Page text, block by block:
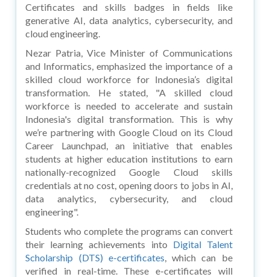
Certificates and skills badges in fields like
generative AI, data analytics, cybersecurity, and
cloud engineering.
Nezar Patria, Vice Minister of Communications
and Informatics, emphasized the importance of a
skilled cloud workforce for Indonesia’s digital
transformation. He stated, "A skilled cloud
workforce is needed to accelerate and sustain
Indonesia's digital transformation. This is why
we’re partnering with Google Cloud on its Cloud
Career Launchpad, an initiative that enables
students at higher education institutions to earn
nationally-recognized Google Cloud skills
credentials at no cost, opening doors to jobs in AI,
data analytics, cybersecurity, and cloud
engineering".
Students who complete the programs can convert
their learning achievements into Digital Talent
Scholarship (DTS) e-certificates, which can be
verified in real-time. These e-certificates will